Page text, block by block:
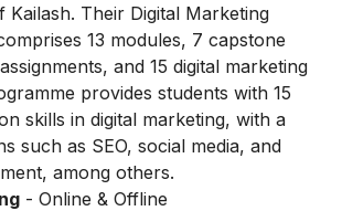
Kailash. Their Digital Marketing
13 modules, 7 capstone
and 15 digital marketing
provides students with 15
skills in digital marketing, with a
such as SEO, social media, and
among others.
- Online & Offline